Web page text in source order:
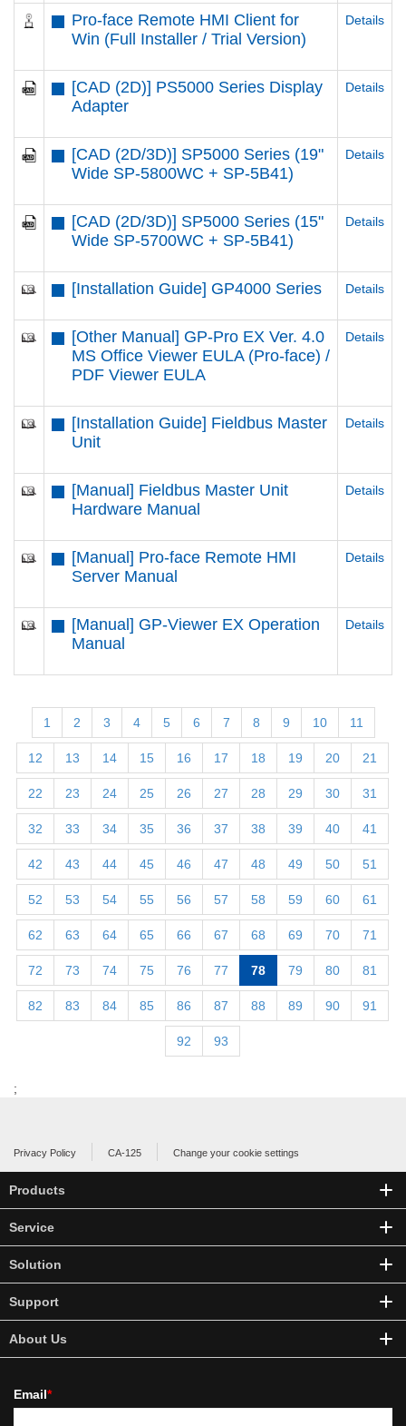
Pro-face Remote HMI Client for
Win (Full Installer / Trial Version)
Details
[CAD (2D)] PS5000 Series Display
Adapter
Details
[CAD (2D/3D)] SP5000 Series (19"
Wide SP-5800WC + SP-5B41)
Details
[CAD (2D/3D)] SP5000 Series (15"
Wide SP-5700WC + SP-5B41)
Details
[Installation Guide] GP4000 Series Details
[Other Manual] GP-Pro EX Ver. 4.0
MS Office Viewer EULA (Pro-face) /
PDF Viewer EULA
Details
[Installation Guide] Fieldbus Master
Unit
Details
[Manual] Fieldbus Master Unit
Hardware Manual
Details
[Manual] Pro-face Remote HMI
Server Manual
Details
[Manual] GP-Viewer EX Operation
Manual
Details
1 2 3 4 5 6 7 8 9 10 11
12 13 14 15 16 17 18 19 20 21
22 23 24 25 26 27 28 29 30 31
32 33 34 35 36 37 38 39 40 41
42 43 44 45 46 47 48 49 50 51
52 53 54 55 56 57 58 59 60 61
62 63 64 65 66 67 68 69 70 71
72 73 74 75 76 77 78 79 80 81
82 83 84 85 86 87 88 89 90 91
92 93
;
Privacy Policy CA-125 Change your cookie settings
Products
Service
Solution
Support
About Us
Email*